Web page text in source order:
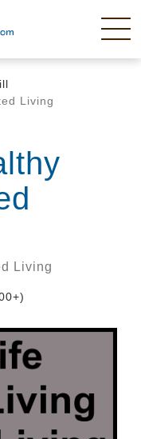
Living
Living